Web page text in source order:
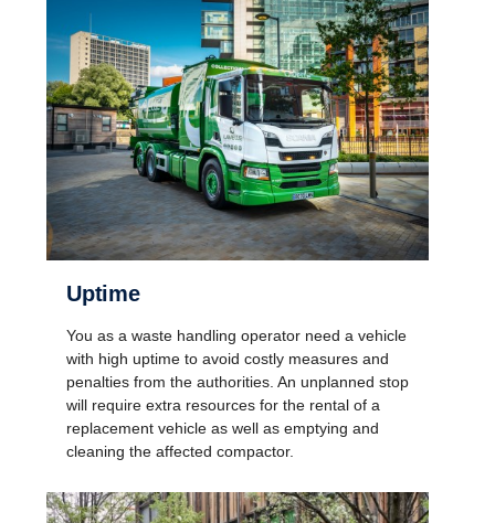
Uptime
You as a waste handling operator need a vehicle
with high uptime to avoid costly measures and
penalties from the authorities. An unplanned stop
will require extra resources for the rental of a
replacement vehicle as well as emptying and
cleaning the affected compactor.